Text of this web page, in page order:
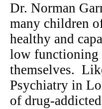
Dr. Norman
many children
healthy and
low functioning
themselves.
Psychiatry in
of drug-